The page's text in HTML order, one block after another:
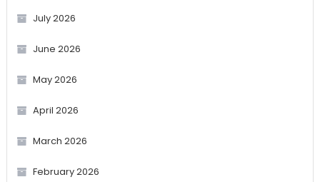
July 2026
June 2026
May 2026
April 2026
March 2026
February 2026